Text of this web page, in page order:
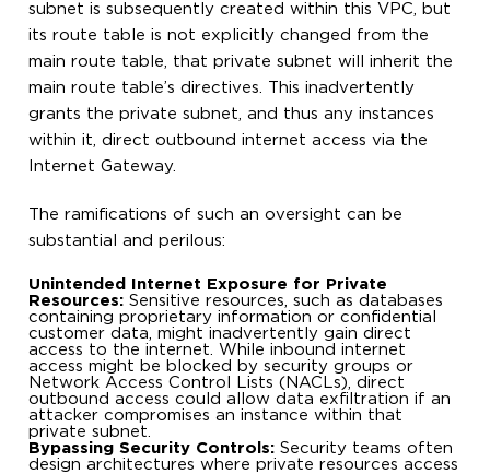
subnet is subsequently created within this VPC, but
its route table is not explicitly changed from the
main route table, that private subnet will inherit the
main route table’s directives. This inadvertently
grants the private subnet, and thus any instances
within it, direct outbound internet access via the
Internet Gateway.
The ramifications of such an oversight can be
substantial and perilous:
Unintended Internet Exposure for Private
Resources: Sensitive resources, such as databases
containing proprietary information or confidential
customer data, might inadvertently gain direct
access to the internet. While inbound internet
access might be blocked by security groups or
Network Access Control Lists (NACLs), direct
outbound access could allow data exfiltration if an
attacker compromises an instance within that
private subnet.
Bypassing Security Controls: Security teams often
design architectures where private resources access